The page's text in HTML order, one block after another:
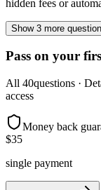
hidden fees or
Show 3 more
Pass on your
All 40questions ·
access
Money back
$35
single payment